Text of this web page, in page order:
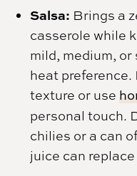
Salsa: Brings a
casserole while
mild, medium,
heat preference.
texture or use
personal touch.
chilies or a can
juice can